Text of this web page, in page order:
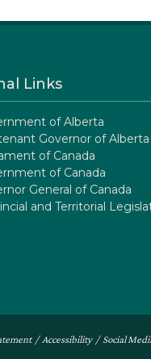
Links
of Alberta
Governor of Alberta
of Canada
of Canada
General of Canada
and Territorial
/ Accessibility/ Social